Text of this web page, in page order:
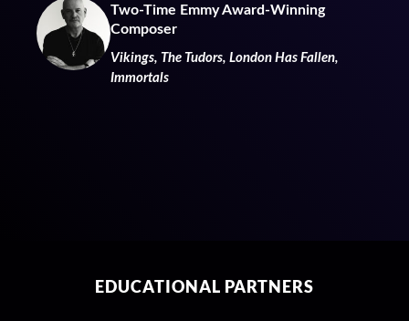
Two-Time Emmy Award-Winning
Composer
Vikings, The Tudors, London Has Fallen,
Immortals
EDUCATIONAL PARTNERS